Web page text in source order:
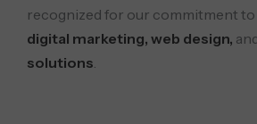
recognized for our commitment to
digital marketing, web design,
solutions